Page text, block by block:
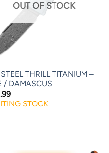
OUT OF STOCK
THRILL TITANIUM –
/ DAMASCUS
STOCK